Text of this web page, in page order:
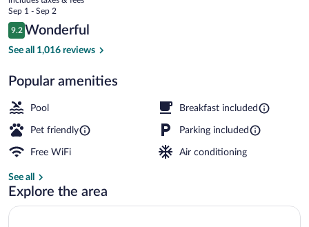
Cochrane
price
is
$163
Sep 1 - Sep 2
Reviews
9.2
9.2 out of 10
Wonderful
See all 1,016 reviews
Popular amenities
Pool Breakfast included
Pet friendly Parking included
Free WiFi Air conditioning
See all
Explore the area